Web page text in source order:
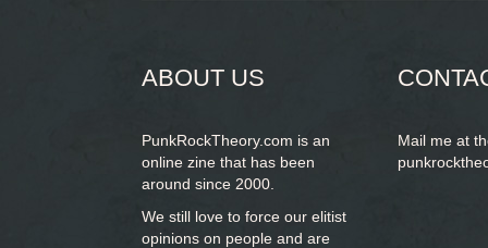
ABOUT US
PunkRockTheory.com is an
online zine that has been
around since 2000.
We still love to force our elitist
opinions on people and are
Mail me at